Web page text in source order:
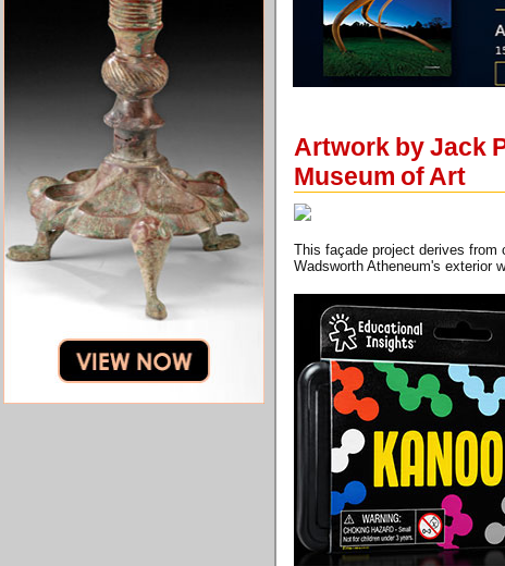
Artwork by Jack
Museum of Art
This façade project derives from
Wadsworth Atheneum's exterior